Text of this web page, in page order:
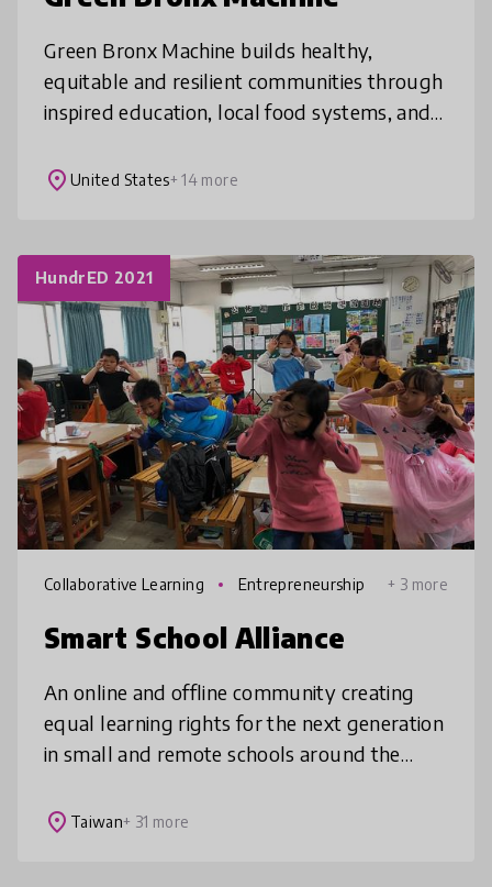
Green Bronx Machine builds healthy,
equitable and resilient communities through
inspired education, local food systems, and
Students can change how they eat, live a
place United States+ 14 more
HundrED 2021
Collaborative Learning Entrepreneurship + 3 more
Smart School Alliance
An online and offline community creating
equal learning rights for the next generation
in small and remote schools around the
the Ministry of Economic Affairs
place Taiwan+ 31 more